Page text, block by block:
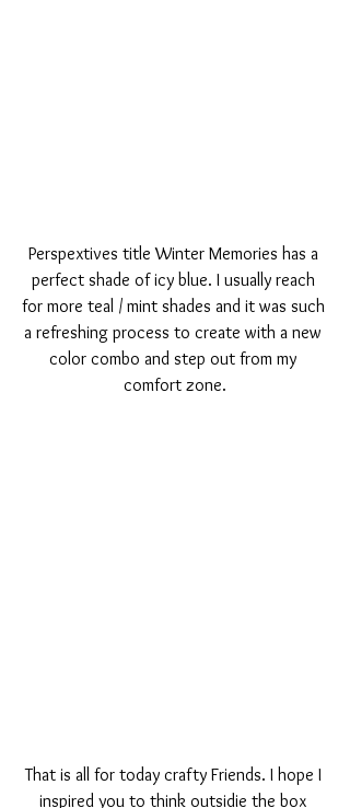
Perspextives title Winter Memories has a
perfect shade of icy blue. I usually reach
for more teal / mint shades and it was such
a refreshing process to create with a new
color combo and step out from my
comfort zone.
That is all for today crafty Friends. I hope I
inspired you to think outsidie the box